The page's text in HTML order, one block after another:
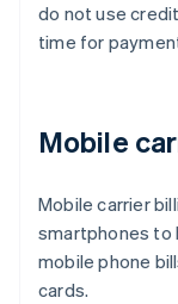
do not use
time for
Mobile
Mobile carrier
smartphones to
mobile phone
cards.